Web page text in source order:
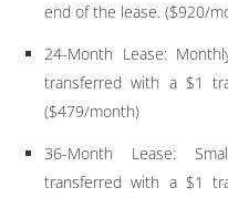
end of the lease. ($920/
24-Month Lease:
transferred with a $1
($479/month)
36-Month Lease:
transferred with a $1